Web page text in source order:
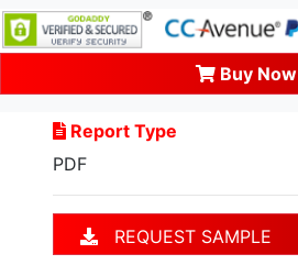
Buy Now
Report Type
PDF
REQUEST SAMPLE